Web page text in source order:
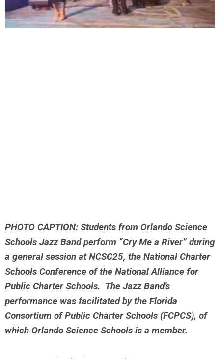
PHOTO CAPTION: Students from Orlando Science
Schools Jazz Band perform “Cry Me a River” during
a general session at NCSC25, the National Charter
Schools Conference of the NationalAlliance for
Public Charter Schools. The Jazz Band’s
performance was facilitated by the Florida
Consortium of Public Charter Schools (FCPCS), of
which Orlando Science Schools is a member.